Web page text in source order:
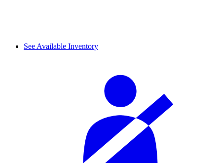
See Available Inventory